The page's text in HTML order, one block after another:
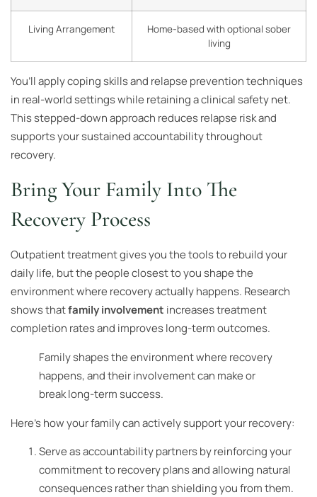
Living Arrangement
Home-based with optional sober
living
You’ll apply coping skills and relapse prevention techniques
in real-world settings while retaining a clinical safety net.
This stepped-down approach reduces relapse risk and
supports your sustained accountability throughout
recovery.
Bring Your Family Into The
Recovery Process
Outpatient treatment gives you the tools to rebuild your
daily life, but the people closest to you shape the
environment where recovery actually happens. Research
shows thatfamily involvement increases treatment
completion rates and improves long-term outcomes.
Family shapes the environment where recovery
happens, and their involvement can make or
break long-term success.
Here’s how your family can actively support your recovery:
Serve as accountability partners by reinforcing your
commitment to recovery plans and allowing natural
consequences rather than shielding you from them.